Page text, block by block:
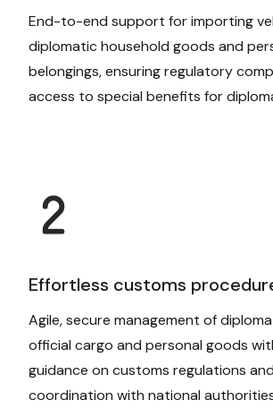
End-to-end support for importing
diplomatic household goods and
belongings, ensuring regulatory
access to special benefits for
Effortless customs
Agile, secure management of
official cargo and personal goods
guidance on customs regulations
coordination with national